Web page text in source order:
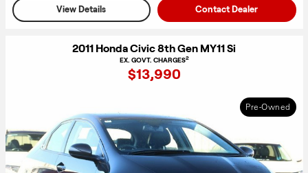
View Details Contact Dealer
2011 Honda Civic 8th Gen MY11 Si
EX. GOVT. CHARGES2
$13,990
Pre-Owned